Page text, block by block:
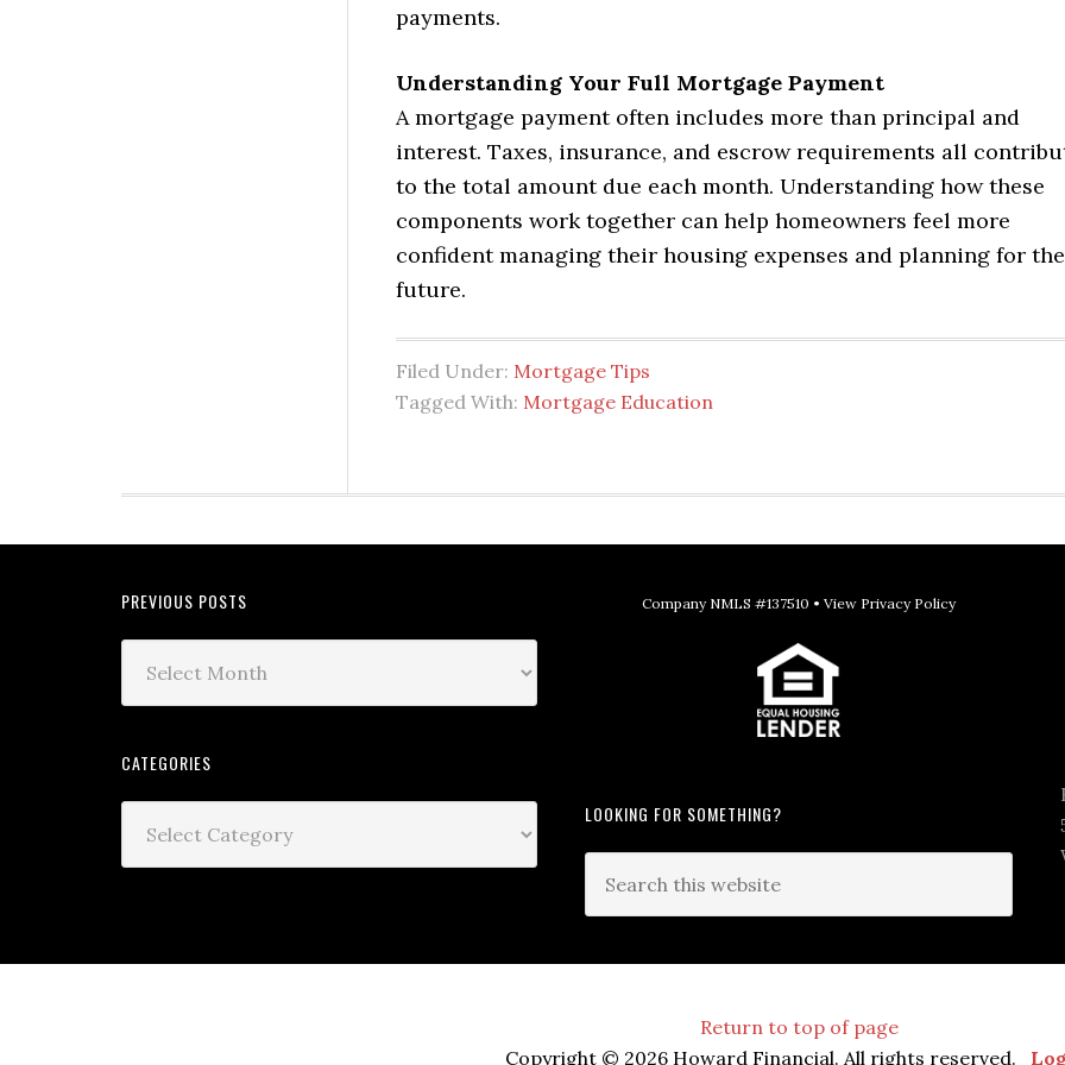
payments.
Understanding Your Full Mortgage Payment
A mortgage payment often includes more than principal and
interest. Taxes, insurance, and escrow requirements all
to the total amount due each month. Understanding how these
components work together can help homeowners feel more
confident managing their housing expenses and planning for the
future.
Filed Under: Mortgage Tips
Tagged With: Mortgage Education
PREVIOUS POSTS
CATEGORIES
Company NMLS #137510 • View Privacy Policy
LOOKING FOR SOMETHING?
Return to top of page
Copyright © 2026 Howard Financial. All rights reserved.